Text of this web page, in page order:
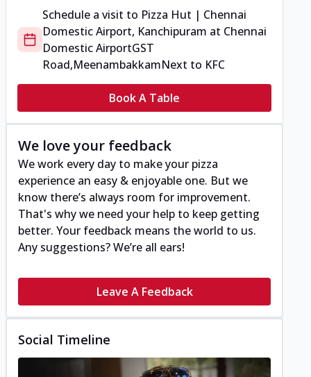
Schedule a visit to Pizza Hut | Chennai
Domestic Airport, Kanchipuram at Chennai
Domestic AirportGST
Road,MeenambakkamNext to KFC
Book A Table
We love your feedback
We work every day to make your pizza
experience an easy & enjoyable one. But we
know there’s always room for improvement.
That's why we need your help to keep getting
better. Your feedback means the world to us.
Any suggestions? We’re all ears!
Leave A Feedback
Social Timeline